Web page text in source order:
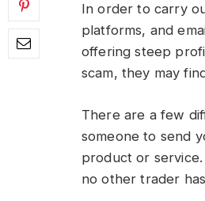
In order to carry
platforms, and
offering steep
scam, they may
There are a few
someone to send
product or
no other trader